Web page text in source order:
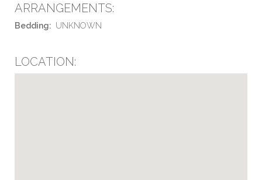
LOCATION:
ARRANGEMENTS:
Bedding: UNKNOWN